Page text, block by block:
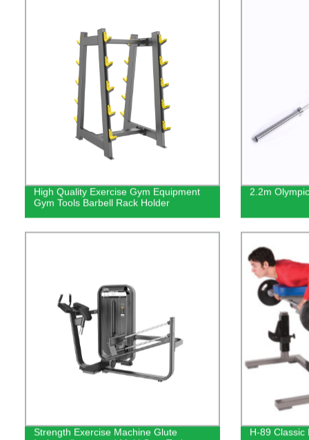
High Quality Exercise Gym Equipment
Gym Tools Barbell Rack Holder
2.2m
Strength Exercise Machine Glute
H-89 Classic